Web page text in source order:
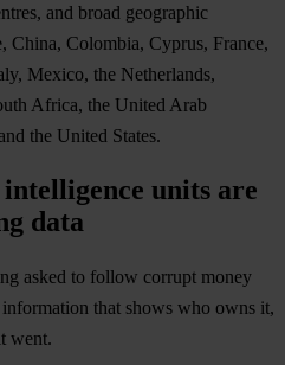
and broad geographic
China, Colombia, Cyprus, France,
Mexico, the Netherlands,
Africa, the United Arab
the United States.
units are
data
asked to follow corrupt money
that shows who owns it,
went.